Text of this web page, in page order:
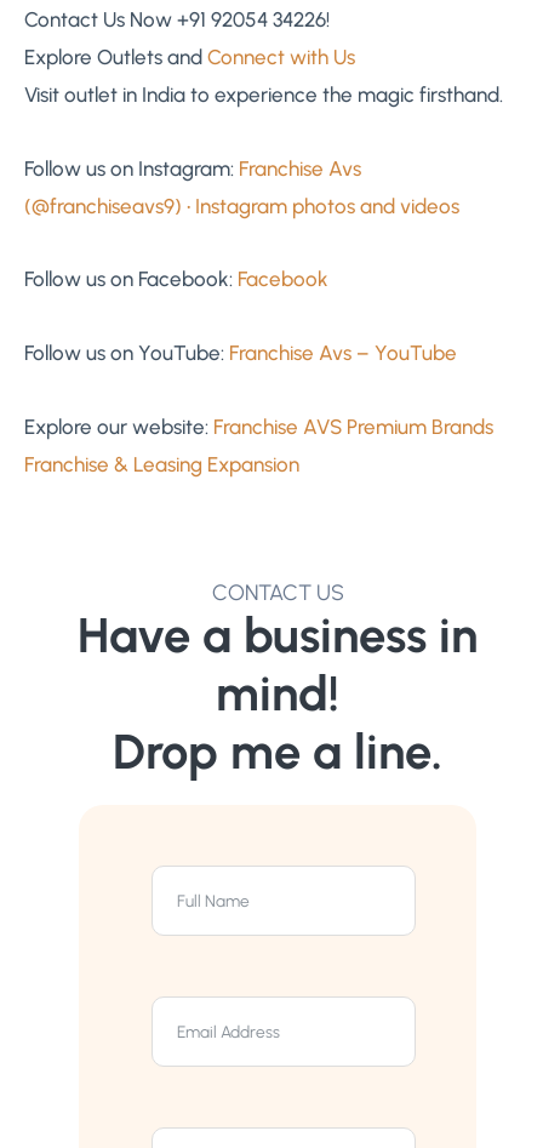
Contact Us Now +91 92054 34226!
Explore Outlets and Connect with Us
Visit outlet in India to experience the magic firsthand.
Follow us on Instagram: Franchise Avs
(@franchiseavs9) • Instagram photos and videos
Follow us on Facebook: Facebook
Follow us on YouTube: Franchise Avs – YouTube
Explore our website: Franchise AVS Premium Brands
Franchise & Leasing Expansion
CONTACT US
Have a business in
mind!
Drop me a line.